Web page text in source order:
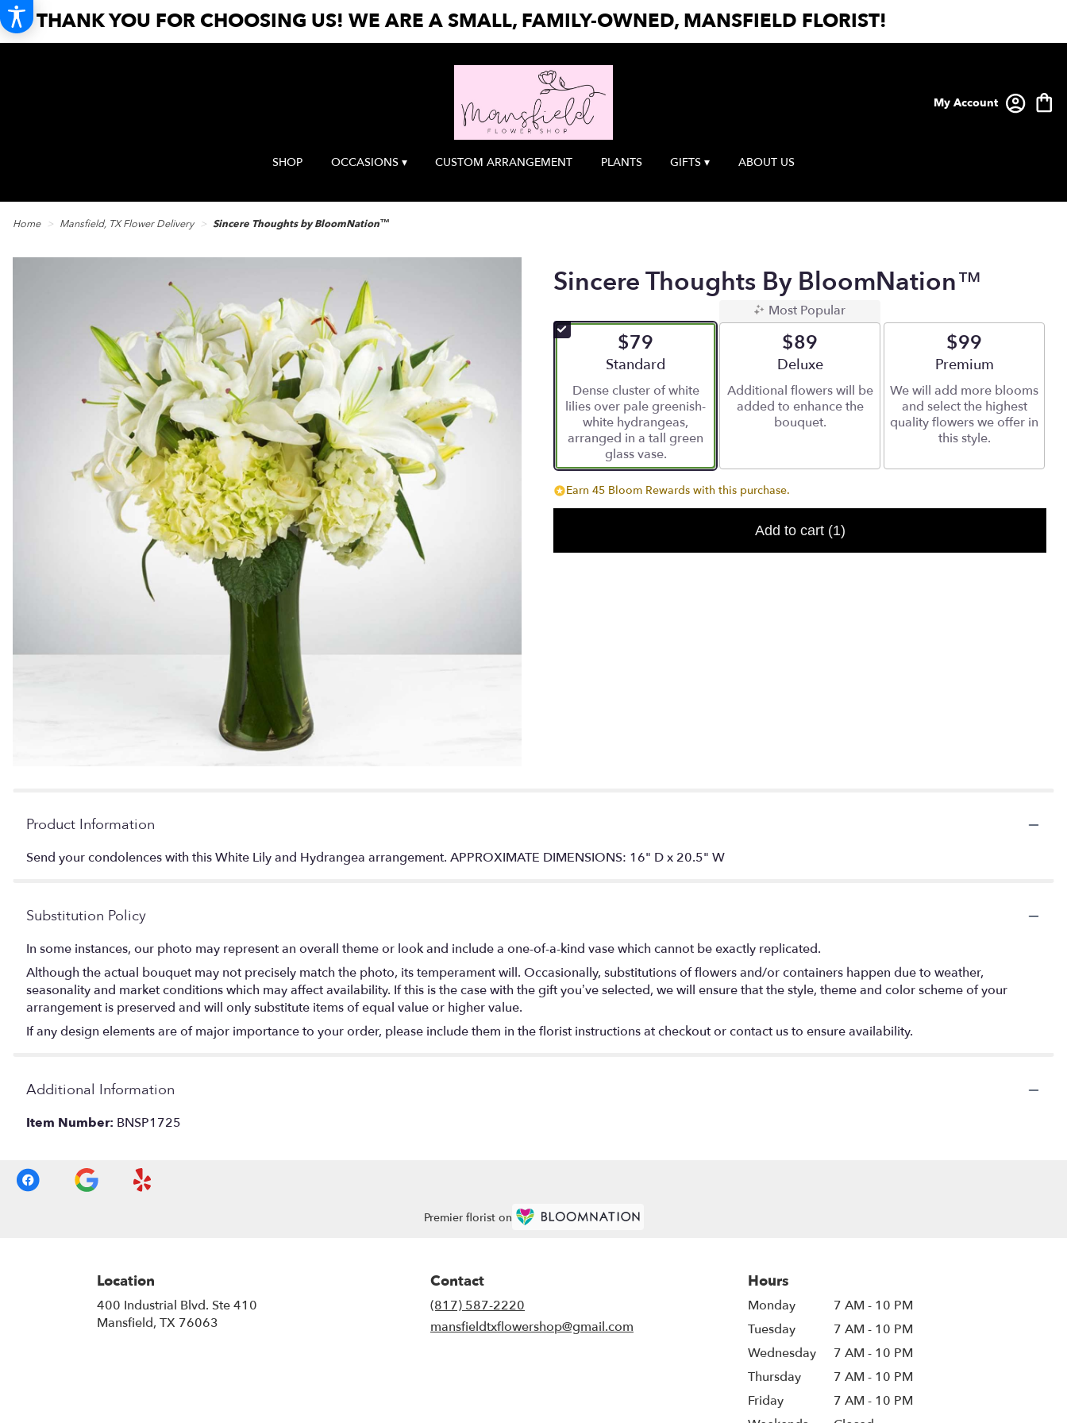
THANK YOU FOR CHOOSING US! WE ARE A SMALL, FAMILY-OWNED, MANSFIELD FLORIST!
My Account
SHOP OCCASIONS ▾ CUSTOM ARRANGEMENT PLANTS GIFTS ▾ ABOUT US
Home Mansfield, TX Flower Delivery Sincere Thoughts by BloomNation™
Sincere Thoughts By BloomNation™
$79
Arrangement size
Standard
Dense cluster of white
lilies over pale greenish-
white hydrangeas,
arranged in a tall green
glass vase.
Most Popular
$89
Arrangement size
Deluxe
Additional flowers will be
added to enhance the
bouquet.
$99
Arrangement size
Premium
We will add more blooms
and select the highest
quality flowers we offer in
this style.
Earn 45 Bloom Rewards with this purchase.
Add to cart (1)
Product Information
Send your condolences with this White Lily and Hydrangea arrangement. APPROXIMATE DIMENSIONS: 16" D x 20.5" W
Substitution Policy
In some instances, our photo may represent an overall theme or look and include a one-of-a-kind vase which cannot be exactly replicated.
Although the actual bouquet may not precisely match the photo, its temperament will. Occasionally, substitutions of flowers and/or containers happen due to weather,
seasonality and market conditions which may affect availability. If this is the case with the gift you’ve selected, we will ensure that the style, theme and color scheme of your
arrangement is preserved and will only substitute items of equal value or higher value.
If any design elements are of major importance to your order, please include them in the florist instructions at checkout or contact us to ensure availability.
Additional Information
Item Number: BNSP1725
Premier florist on
Location
400 Industrial Blvd. Ste 410
Mansfield, TX 76063
Contact
(817) 587-2220
mansfieldtxflowershop@gmail.com
Hours
Monday
7 AM - 10 PM
Tuesday
7 AM - 10 PM
Wednesday
7 AM - 10 PM
Thursday
7 AM - 10 PM
Friday
7 AM - 10 PM